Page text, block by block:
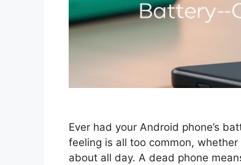
Ever had your Android phone’s
feeling is all too common,
about all day. A dead phone